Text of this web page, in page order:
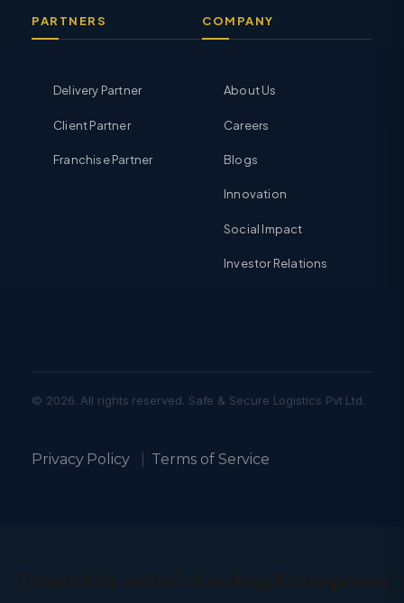
PARTNERS
Delivery Partner
Client Partner
Franchise Partner
COMPANY
About Us
Careers
Blogs
Innovation
Social Impact
Investor Relations
© 2026. All rights reserved. Safe & Secure Logistics Pvt Ltd.
Privacy Policy| Terms of Service